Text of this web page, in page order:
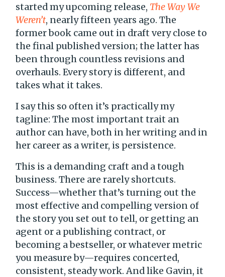
started my upcoming release, The Way We
Weren’t, nearly fifteen years ago. The
former book came out in draft very close to
the final published version; the latter has
been through countless revisions and
overhauls. Every story is different, and
takes what it takes.
I say this so often it’s practically my
tagline: The most important trait an
author can have, both in her writing and in
her career as a writer, is persistence.
This is a demanding craft and a tough
business. There are rarely shortcuts.
Success—whether that’s turning out the
most effective and compelling version of
the story you set out to tell, or getting an
agent or a publishing contract, or
becoming a bestseller, or whatever metric
you measure by—requires concerted,
consistent, steady work. And like Gavin, it